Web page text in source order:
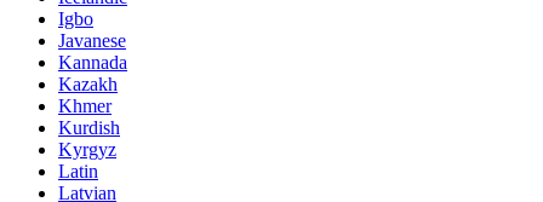
Igbo
Javanese
Kannada
Kazakh
Khmer
Kurdish
Kyrgyz
Latin
Latvian